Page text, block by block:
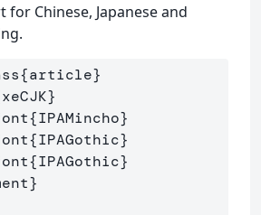
Chinese, Japanese and
{article}
xeCJK}
{IPAMincho}
{IPAGothic}
{IPAGothic}
}